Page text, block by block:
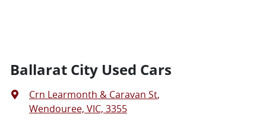
Ballarat City Used Cars
Crn Learmonth & Caravan St,
Wendouree, VIC, 3355